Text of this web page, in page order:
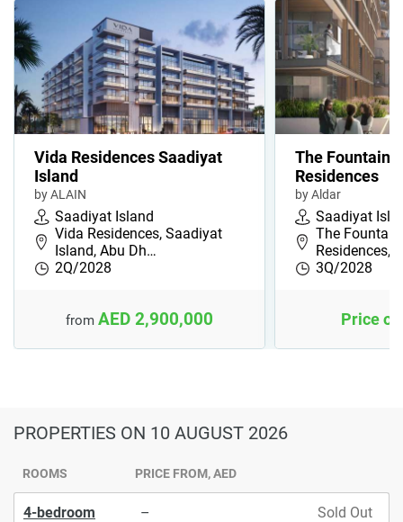
Vida Residences Saadiyat
Island
by ALAIN
Saadiyat Island
Vida Residences, Saadiyat
Island, Abu Dh…
2Q/2028
from AED 2,900,000
The Fountain
Residences
by Aldar
Saadiyat
The
Residences,
3Q/2028
Price
PROPERTIES ON 10 AUGUST 2026
ROOMS PRICE FROM, AED
4-bedroom – Sold Out